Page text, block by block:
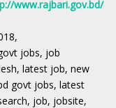
www.rajbari.gov.bd/
jobs, job
latest job, new
govt jobs, latest
job, jobsite,